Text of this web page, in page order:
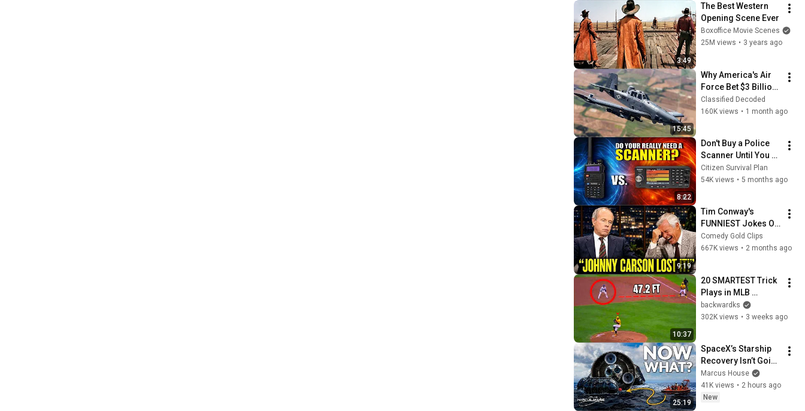
3:49
The Best Western
Opening Scene Ever
Boxoffice Movie Scenes
25M views • 3 years ago
15:45
Why America's Air
Force Bet $3 Billion
on a "Farm Plane"
Classified Decoded
160K views • 1 month ago
8:22
Don't Buy a Police
Scanner Until You
Watch This
Citizen Survival Plan
54K views • 5 months ago
9:19
Tim Conway's
FUNNIEST Jokes On
The Tonight Show
Comedy Gold Clips
667K views • 2 months ago
10:37
20 SMARTEST Trick
Plays in MLB
History!
backwardks
302K views • 3 weeks ago
25:19
SpaceX’s Starship
Recovery Isn’t Going
to Plan
Marcus House
41K views • 2 hours ago
New